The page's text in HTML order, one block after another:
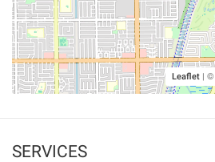
Leaflet | ©
SERVICES